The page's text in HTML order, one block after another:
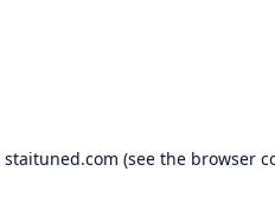
staituned.com (see the browser